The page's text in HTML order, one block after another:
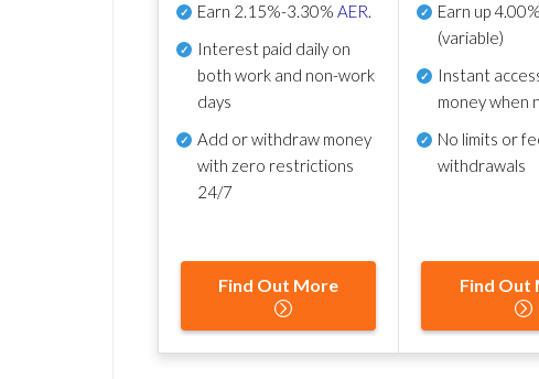
Earn 2.15%-3.30% AER.
Interest paid daily on
both work and non-work
days
Add or withdraw money
with zero restrictions
24/7
Find Out More
Earn up
(variable)
Instant
money when
No limits or
withdrawals
Find Out